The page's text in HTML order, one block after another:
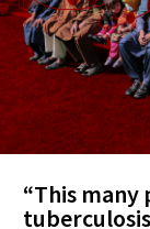
“This